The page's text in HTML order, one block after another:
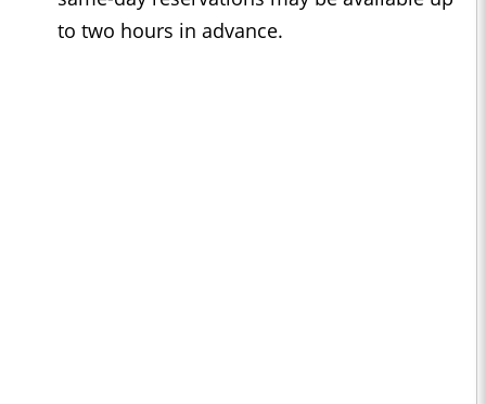
to two hours in advance.